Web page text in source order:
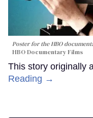
Poster for the HBO
HBO Documentary Films
This story originally
Reading →